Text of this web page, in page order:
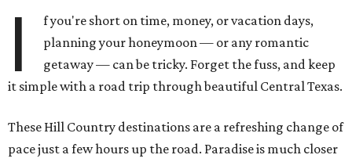
I
f you're short on time, money, or vacation days,
planning your honeymoon — or any romantic
getaway — can be tricky. Forget the fuss, and keep
it simple with a road trip through beautiful Central Texas.
These Hill Country destinations are a refreshing change of
pace just a few hours up the road. Paradise is much closer